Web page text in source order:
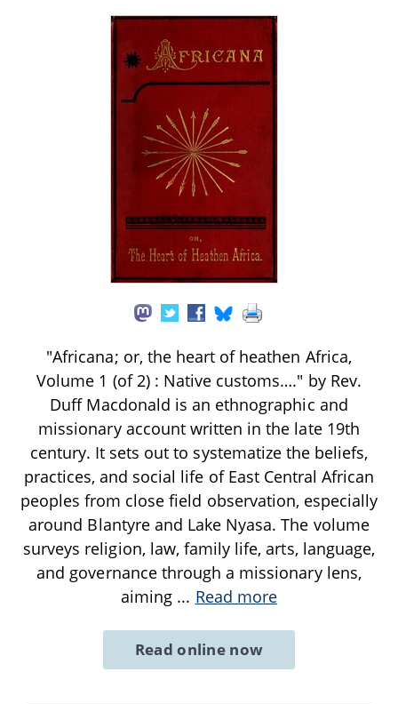
"Africana; or, the heart of heathen Africa,
Volume 1 (of 2) : Native customs…." by Rev.
Duff Macdonald is an ethnographic and
missionary account written in the late 19th
century. It sets out to systematize the beliefs,
practices, and social life of East Central African
peoples from close field observation, especially
around Blantyre and Lake Nyasa. The volume
surveys religion, law, family life, arts, language,
and governance through a missionary lens,
aiming ... Read more
Read online now